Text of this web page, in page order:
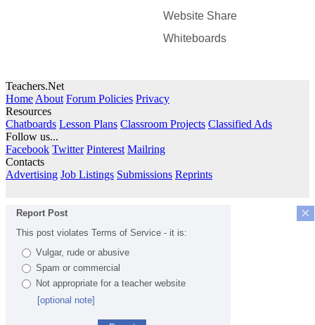
Website Share
Whiteboards
Teachers.Net
Home About Forum Policies Privacy
Resources
Chatboards Lesson Plans Classroom Projects Classified Ads
Follow us...
Facebook Twitter Pinterest Mailring
Contacts
Advertising Job Listings Submissions Reprints
×
Report Post
This post violates Terms of Service - it is:
Vulgar, rude or abusive
Spam or commercial
Not appropriate for a teacher website
[optional note]